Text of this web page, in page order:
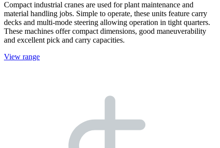
Compact industrial cranes are used for plant maintenance and
material handling jobs. Simple to operate, these units feature carry
decks and multi-mode steering allowing operation in tight quarters.
These machines offer compact dimensions, good maneuverability
and excellent pick and carry capacities.
View range